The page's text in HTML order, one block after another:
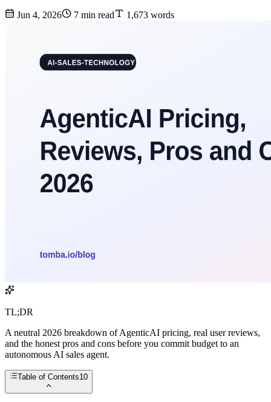
Jun 4, 2026 7 min read 1,673 words
TL;DR
A neutral 2026 breakdown of AgenticAI pricing, real user reviews,
and the honest pros and cons before you commit budget to an
autonomous AI sales agent.
Table of Contents10